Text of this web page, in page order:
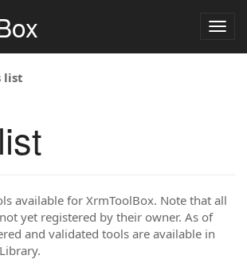
list
available for XrmToolBox. Note that all
yet registered by their owner. As of
and validated tools are available in